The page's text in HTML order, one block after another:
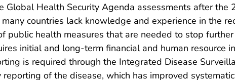
Global Health Security Agenda assessments after
countries lack knowledge and experience in the
public health measures that are needed to stop
initial and long-term financial and human resource
is required through the Integrated Disease
of the disease, which has improved